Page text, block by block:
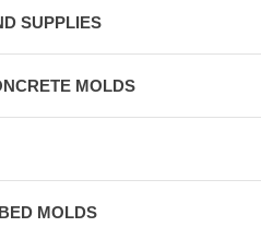
SUPPLIES
MOLDS
MOLDS